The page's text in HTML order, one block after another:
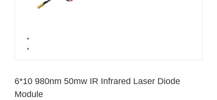
6*10 980nm 50mw IR Infrared Laser Diode
Module